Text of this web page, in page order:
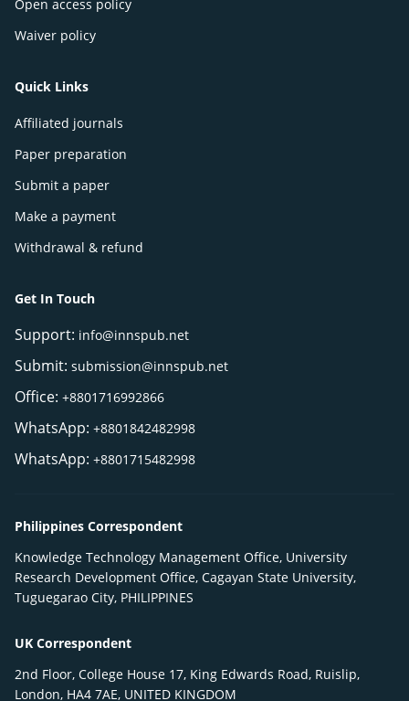
Open access policy
Waiver policy
Quick Links
Affiliated journals
Paper preparation
Submit a paper
Make a payment
Withdrawal & refund
Get In Touch
Support: info@innspub.net
Submit: submission@innspub.net
Office: +8801716992866
WhatsApp: +8801842482998
WhatsApp: +8801715482998
Philippines Correspondent
Knowledge Technology Management Office, University
Research Development Office, Cagayan State University,
Tuguegarao City, PHILIPPINES
UK Correspondent
2nd Floor, College House 17, King Edwards Road, Ruislip,
London, HA4 7AE, UNITED KINGDOM